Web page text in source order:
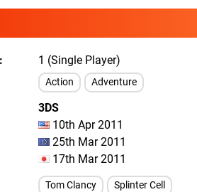
1 (Single Player)
Action Adventure
3DS
10th Apr 2011
25th Mar 2011
17th Mar 2011
Tom Clancy Splinter Cell